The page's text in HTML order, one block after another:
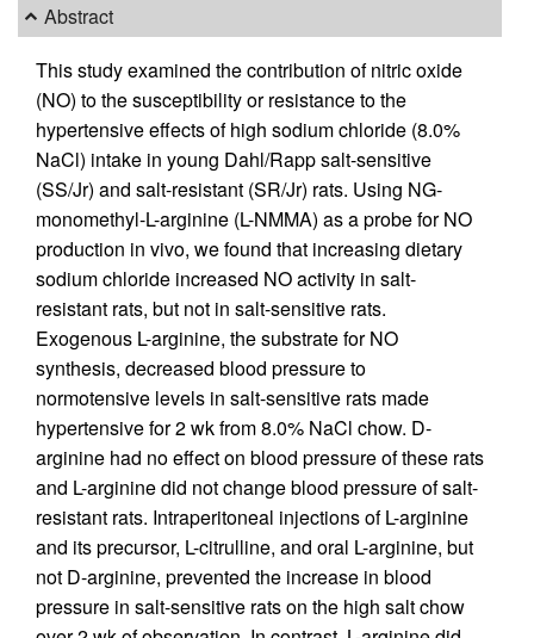
Abstract
This study examined the contribution of nitric oxide
(NO) to the susceptibility or resistance to the
hypertensive effects of high sodium chloride (8.0%
NaCl) intake in young Dahl/Rapp salt-sensitive
(SS/Jr) and salt-resistant (SR/Jr) rats. Using NG-
monomethyl-L-arginine (L-NMMA) as a probe for NO
production in vivo, we found that increasing dietary
sodium chloride increased NO activity in salt-
resistant rats, but not in salt-sensitive rats.
Exogenous L-arginine, the substrate for NO
synthesis, decreased blood pressure to
normotensive levels in salt-sensitive rats made
hypertensive for 2 wk from 8.0% NaCl chow. D-
arginine had no effect on blood pressure of these rats
and L-arginine did not change blood pressure of salt-
resistant rats. Intraperitoneal injections of L-arginine
and its precursor, L-citrulline, and oral L-arginine, but
not D-arginine, prevented the increase in blood
pressure in salt-sensitive rats on the high salt chow